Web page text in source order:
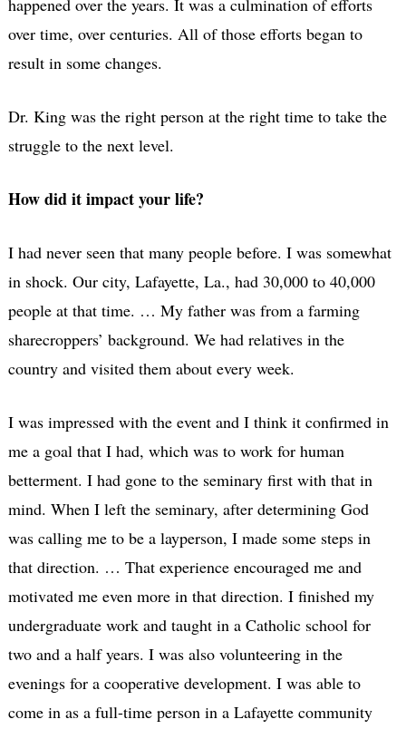
happened over the years. It was a culmination of efforts
over time, over centuries. All of those efforts began to
result in some changes.
Dr. King was the right person at the right time to take the
struggle to the next level.
How did it impact your life?
I had never seen that many people before. I was somewhat
in shock. Our city, Lafayette, La., had 30,000 to 40,000
people at that time. … My father was from a farming
sharecroppers’ background. We had relatives in the
country and visited them about every week.
I was impressed with the event and I think it confirmed in
me a goal that I had, which was to work for human
betterment. I had gone to the seminary first with that in
mind. When I left the seminary, after determining God
was calling me to be a layperson, I made some steps in
that direction. … That experience encouraged me and
motivated me even more in that direction. I finished my
undergraduate work and taught in a Catholic school for
two and a half years. I was also volunteering in the
evenings for a cooperative development. I was able to
come in as a full-time person in a Lafayette community